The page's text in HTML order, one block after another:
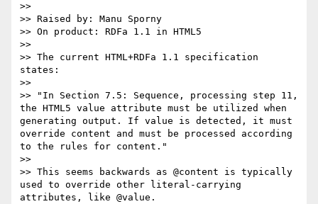
>>
>> Raised by: Manu Sporny
>> On product: RDFa 1.1 in HTML5
>>
>> The current HTML+RDFa 1.1 specification
states:
>>
>> "In Section 7.5: Sequence, processing step 11,
the HTML5 value attribute must be utilized when
generating output. If value is detected, it must
override content and must be processed according
to the rules for content."
>>
>> This seems backwards as @content is typically
used to override other literal-carrying
attributes, like @value.